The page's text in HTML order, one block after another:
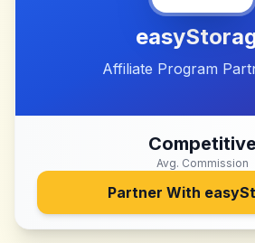
Affiliate Program
Competitive
Avg. Commission
Partner With